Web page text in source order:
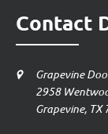
Contact
Grapevine
2958
Grapevine, TX